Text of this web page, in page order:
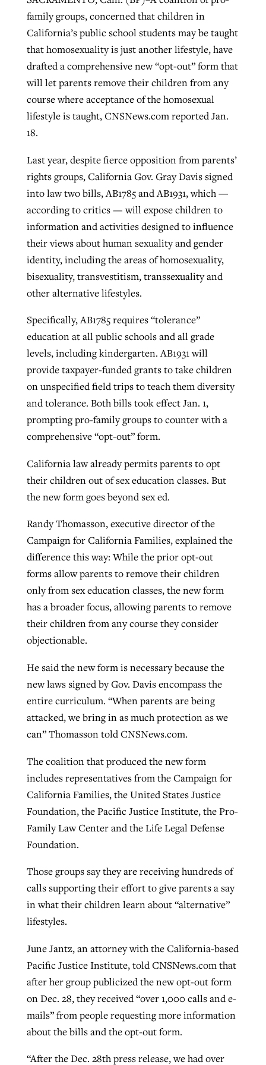
family groups, concerned that children in
California’s public school students may be taught
that homosexuality is just another lifestyle, have
drafted a comprehensive new “opt-out” form that
will let parents remove their children from any
course where acceptance of the homosexual
lifestyle is taught, CNSNews.com reported Jan.
18.
Last year, despite fierce opposition from parents’
rights groups, California Gov. Gray Davis signed
into law two bills, AB1785 and AB1931, which —
according to critics — will expose children to
information and activities designed to influence
their views about human sexuality and gender
identity, including the areas of homosexuality,
bisexuality, transvestitism, transsexuality and
other alternative lifestyles.
Specifically, AB1785 requires “tolerance”
education at all public schools and all grade
levels, including kindergarten. AB1931 will
provide taxpayer-funded grants to take children
on unspecified field trips to teach them diversity
and tolerance. Both bills took effect Jan. 1,
prompting pro-family groups to counter with a
comprehensive “opt-out” form.
California law already permits parents to opt
their children out of sex education classes. But
the new form goes beyond sex ed.
Randy Thomasson, executive director of the
Campaign for California Families, explained the
difference this way: While the prior opt-out
forms allow parents to remove their children
only from sex education classes, the new form
has a broader focus, allowing parents to remove
their children from any course they consider
objectionable.
He said the new form is necessary because the
new laws signed by Gov. Davis encompass the
entire curriculum. “When parents are being
attacked, we bring in as much protection as we
can” Thomasson told CNSNews.com.
The coalition that produced the new form
includes representatives from the Campaign for
California Families, the United States Justice
Foundation, the Pacific Justice Institute, the Pro-
Family Law Center and the Life Legal Defense
Foundation.
Those groups say they are receiving hundreds of
calls supporting their effort to give parents a say
in what their children learn about “alternative”
lifestyles.
June Jantz, an attorney with the California-based
Pacific Justice Institute, told CNSNews.com that
after her group publicized the new opt-out form
on Dec. 28, they received “over 1,000 calls and e-
mails” from people requesting more information
about the bills and the opt-out form.
“After the Dec. 28th press release, we had over
Northwest wildfires continue
generating need, response
Scott Barkley
READ MORE
growing ‘Phantom Hacker’ scam
By Roy Hayhurst , posted August 6, 2026
READ MORE
Post-COVID Perspective: Religious
liberty affirmed by courts during
pandemic
By
Post-COVID Perspective: Pandemic
catalyzes churches to cast
evangelistic net with online services
READ MORE
Robertson-backed film looks to Peel
away obstacles to redemption
ByScott Barkley, postedAugust 5, 2026
READ MORE
Nolan’s ‘The Odyssey’ misses in key
areas, says Southeastern professor
READ MORE
GuideStone warns members about
growing ‘Phantom Hacker’ scam
Roy Hayhurst , postedAugust 6, 2026
Jewish foundation fighting to launch
first religious charter school in nation
ByDiana Chandler, postedAugust 6, 2026
READ MORE